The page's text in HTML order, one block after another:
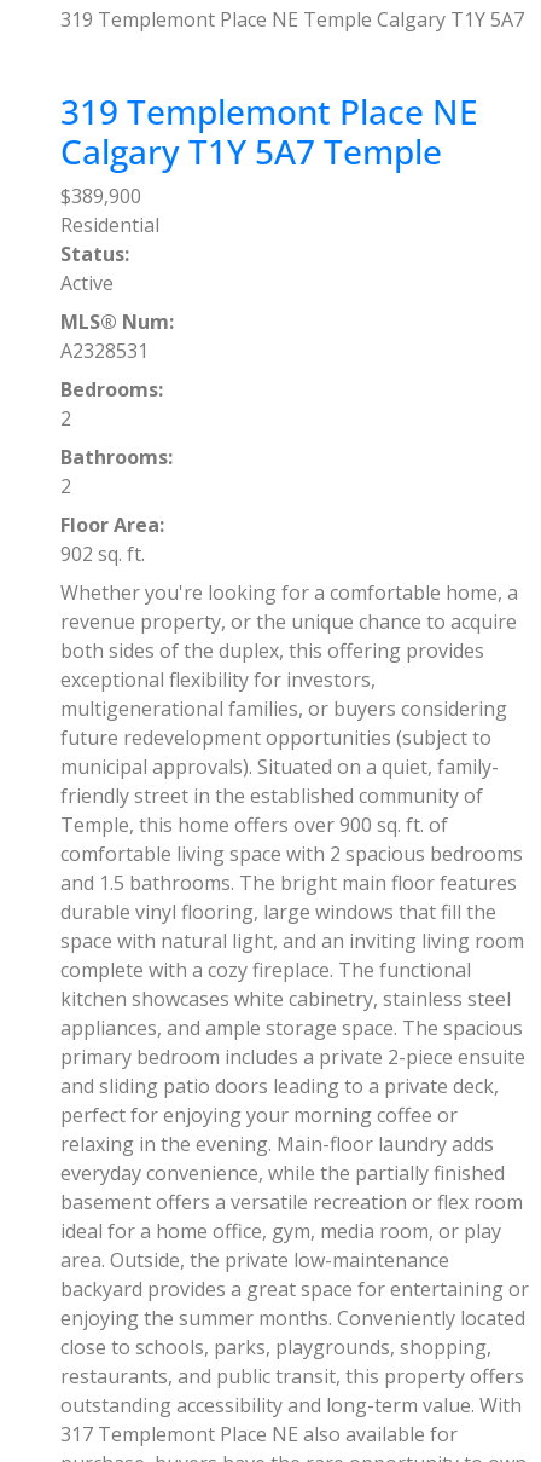
319 Templemont Place NE Temple Calgary T1Y 5A7
319 Templemont Place NE
CalgaryT1Y 5A7 Temple
$389,900
Residential
Status:
Active
MLS® Num:
A2328531
Bedrooms:
2
Bathrooms:
2
Floor Area:
902 sq. ft.
Whether you're looking for a comfortable home, a
revenue property, or the unique chance to acquire
both sides of the duplex, this offering provides
exceptional flexibility for investors,
multigenerational families, or buyers considering
future redevelopment opportunities (subject to
municipal approvals). Situated on a quiet, family-
friendly street in the established community of
Temple, this home offers over 900 sq. ft. of
comfortable living space with 2 spacious bedrooms
and 1.5 bathrooms. The bright main floor features
durable vinyl flooring, large windows that fill the
space with natural light, and an inviting living room
complete with a cozy fireplace. The functional
kitchen showcases white cabinetry, stainless steel
appliances, and ample storage space. The spacious
primary bedroom includes a private 2-piece ensuite
and sliding patio doors leading to a private deck,
perfect for enjoying your morning coffee or
relaxing in the evening. Main-floor laundry adds
everyday convenience, while the partially finished
basement offers a versatile recreation or flex room
ideal for a home office, gym, media room, or play
area. Outside, the private low-maintenance
backyard provides a great space for entertaining or
enjoying the summer months. Conveniently located
close to schools, parks, playgrounds, shopping,
restaurants, and public transit, this property offers
outstanding accessibility and long-term value. With
317 Templemont Place NE also available for